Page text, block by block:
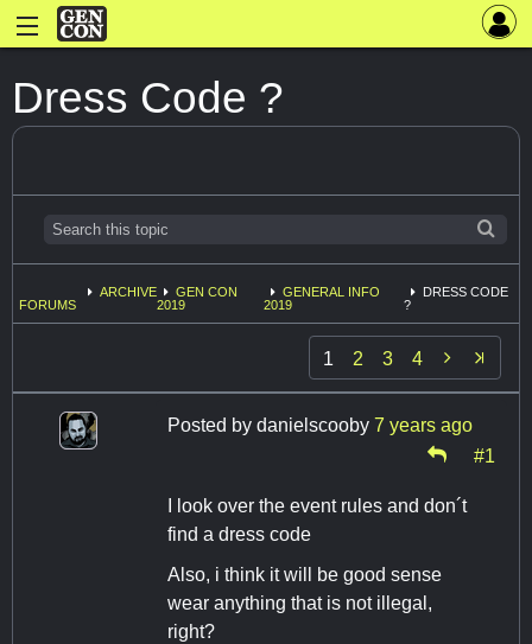
Dress Code ?
FORUMS
ARCHIVE
GEN CON
2019
GENERAL INFO
2019
DRESS CODE
?
1 2 3 4 
Posted by danielscooby 7 years ago
#1
I look over the event rules and don´t
find a dress code
Also, i think it will be good sense
wear anything that is not illegal,
right?